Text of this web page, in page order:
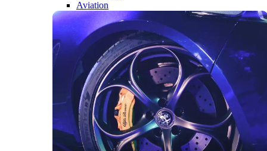
Aviation